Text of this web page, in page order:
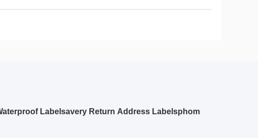
Labelsavery Return Address Labelsphom